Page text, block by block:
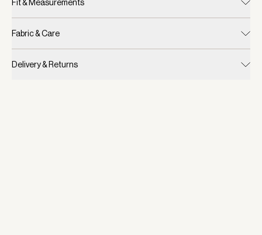
Fit & Measurements
Fabric & Care
Delivery & Returns